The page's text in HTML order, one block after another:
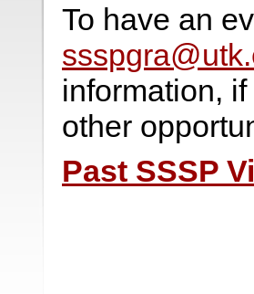
To have an
information,
other
Past SSSP